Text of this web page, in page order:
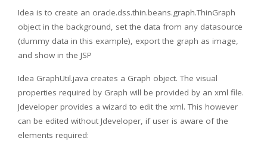
Idea is to create an oracle.dss.thin.beans.graph.ThinGraph
object in the background, set the data from any datasource
(dummy data in this example), export the graph as image,
and show in the JSP
Idea GraphUtil.java creates a Graph object. The visual
properties required by Graph will be provided by an xml file.
Jdeveloper provides a wizard to edit the xml. This however
can be edited without Jdeveloper, if user is aware of the
elements required: